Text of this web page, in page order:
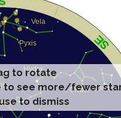
to rotate
to see more/fewer
to dismiss